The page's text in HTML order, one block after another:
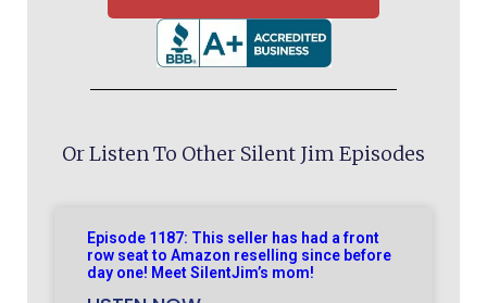
Or Listen To Other Silent Jim Episodes
Episode 1187: This seller has had a front
row seat to Amazon reselling since before
day one! Meet SilentJim’s mom!